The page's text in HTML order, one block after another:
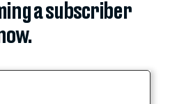
a subscriber